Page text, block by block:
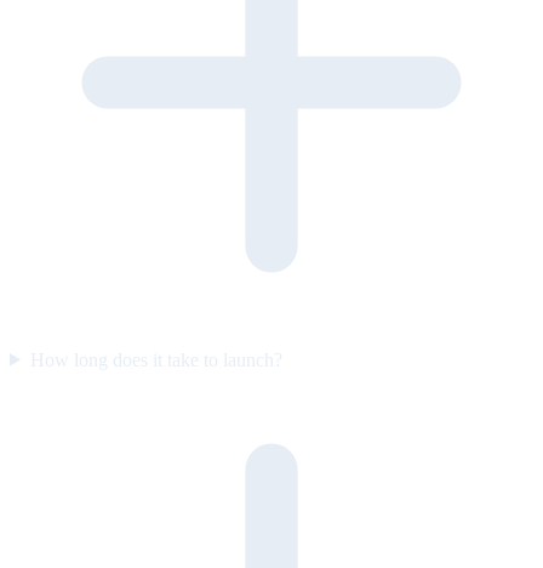
How long does it take to launch?